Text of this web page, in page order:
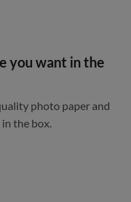
you want in the
photo paper and
the box.